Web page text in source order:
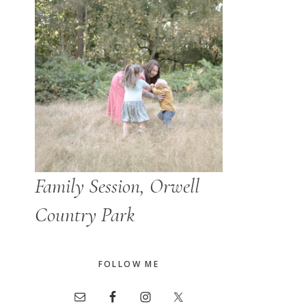
Family Session, Orwell
Country Park
FOLLOW ME